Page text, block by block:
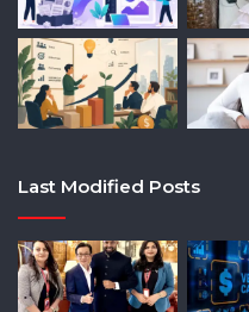
Last Modified Posts